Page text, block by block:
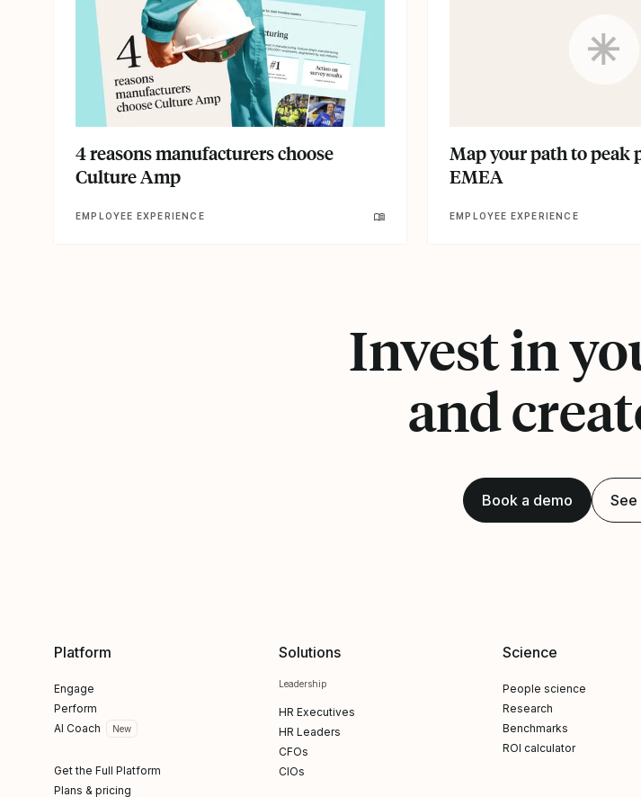
4 reasons manufacturers choose
Culture Amp
EMPLOYEE EXPERIENCE
Map your path to peak
EMEA
EMPLOYEE EXPERIENCE
Invest in
and
Book a demo
Platform
Engage
Perform
AI Coach
New
Get the Full Platform
Plans & pricing
Solutions
Leadership
HR Executives
HR Leaders
CFOs
CIOs
Science
People science
Research
Benchmarks
ROI calculator